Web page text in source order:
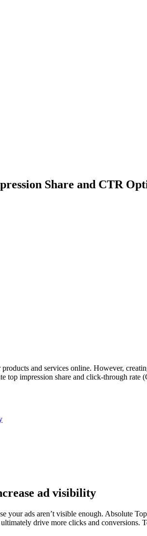
Share and CTR
and services online. However,
top impression share and click-through
ad visibility
your ads aren’t visible enough. Absolute
drive more clicks and conversions.